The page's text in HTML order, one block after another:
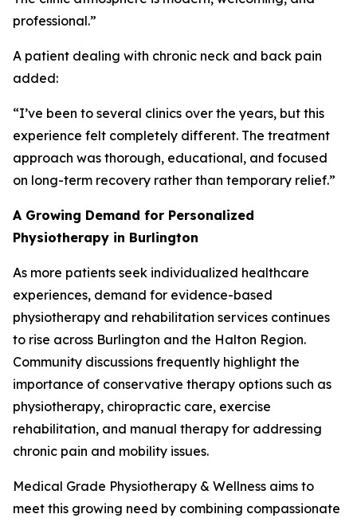
professional.”
A patient dealing with chronic neck and back pain
added:
“I’ve been to several clinics over the years, but this
experience felt completely different. The treatment
approach was thorough, educational, and focused
on long-term recovery rather than temporary relief.”
A Growing Demand for Personalized
Physiotherapy in Burlington
As more patients seek individualized healthcare
experiences, demand for evidence-based
physiotherapy and rehabilitation services continues
to rise across Burlington and the Halton Region.
Community discussions frequently highlight the
importance of conservative therapy options such as
physiotherapy, chiropractic care, exercise
rehabilitation, and manual therapy for addressing
chronic pain and mobility issues.
Medical Grade Physiotherapy & Wellness aims to
meet this growing need by combining compassionate